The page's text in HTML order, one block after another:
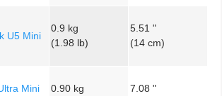
U5 Mini
0.9 kg
(1.98 lb)
5.51 "
(14 cm)
Mini
0.90 kg
7.08 "